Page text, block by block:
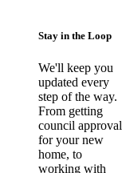
Stay in the Loop
We'll keep you
updated every
step of the way.
From getting
council approval
for your new
home, to
working with